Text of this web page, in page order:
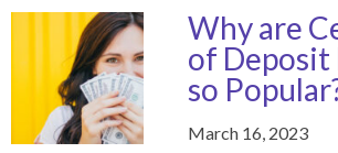
Why are
of Deposit
so
March 16, 2023